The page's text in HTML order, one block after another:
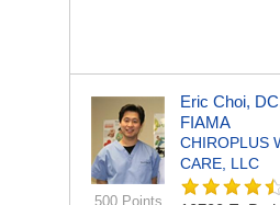
500 Points
Eric Choi,
FIAMA
CHIROPLUS
CARE, LLC